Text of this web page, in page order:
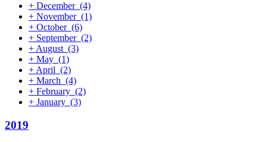
+ December (4)
+ November (1)
+ October (6)
+ September (2)
+ August (3)
+ May (1)
+ April (2)
+ March (4)
+ February (2)
+ January (3)
2019